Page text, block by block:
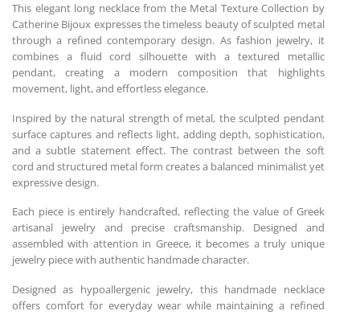
This elegant long necklace from the Metal Texture Collection by
Catherine Bijoux expresses the timeless beauty of sculpted metal
through a refined contemporary design. As fashion jewelry, it
combines a fluid cord silhouette with a textured metallic
pendant, creating a modern composition that highlights
movement, light, and effortless elegance.
Inspired by the natural strength of metal, the sculpted pendant
surface captures and reflects light, adding depth, sophistication,
and a subtle statement effect. The contrast between the soft
cord and structured metal form creates a balanced minimalist yet
expressive design.
Each piece is entirely handcrafted, reflecting the value of Greek
artisanal jewelry and precise craftsmanship. Designed and
assembled with attention in Greece, it becomes a truly unique
jewelry piece with authentic handmade character.
Designed as hypoallergenic jewelry, this handmade necklace
offers comfort for everyday wear while maintaining a refined